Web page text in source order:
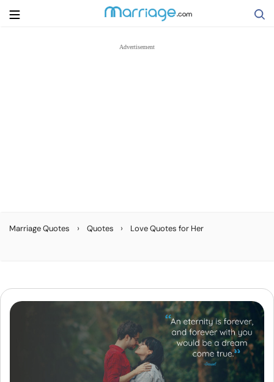
Resources
Find a Therapist
Marriage Quotes › Quotes › Love Quotes for Her